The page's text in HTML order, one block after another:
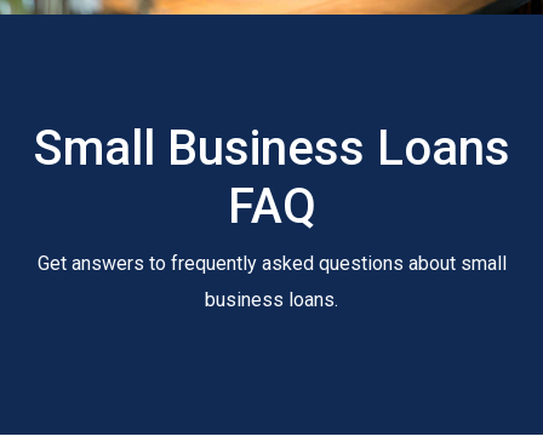
Small Business Loans
FAQ
Get answers to frequently asked questions about small
business loans.